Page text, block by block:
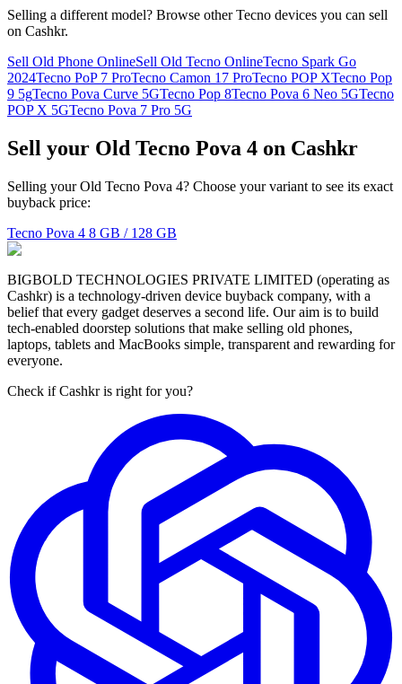
Selling a different model? Browse otherTecno devices you can sell
on Cashkr.
Sell Old Phone OnlineSell Old Tecno OnlineTecno Spark Go
2024Tecno PoP 7 ProTecno Camon 17 ProTecno POP XTecno Pop
9 5gTecno Pova Curve 5GTecno Pop 8Tecno Pova 6 Neo 5GTecno
POP X 5GTecno Pova 7 Pro 5G
Sell your Old Tecno Pova 4 on Cashkr
Selling your Old Tecno Pova 4? Choose your variant to see its exact
buyback price:
Tecno Pova 4 8 GB / 128 GB
BIGBOLD TECHNOLOGIES PRIVATE LIMITED (operating as
Cashkr) is a technology-driven device buyback company, with a
belief that every gadget deserves a second life. Our aim is to build
tech-enabled doorstep solutions that make selling old phones,
laptops, tablets and MacBooks simple, transparent and rewarding for
everyone.
Check if Cashkr is right for you?